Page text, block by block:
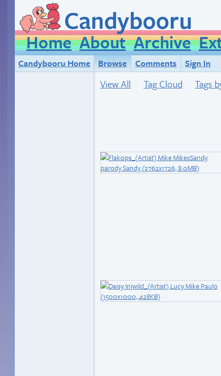
Candybooru
Home About Archive
Candybooru Home Browse Comments Sign In
View All Tag Cloud Tags